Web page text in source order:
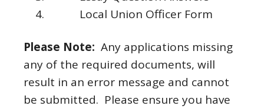
Local Union Officer Form
Please Note: Any applications missing
any of the required documents, will
result in an error message and cannot
be submitted. Please ensure you have